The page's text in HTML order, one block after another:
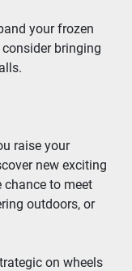
your frozen
bringing
raise your
new exciting
chance to meet
outdoors, or
on wheels